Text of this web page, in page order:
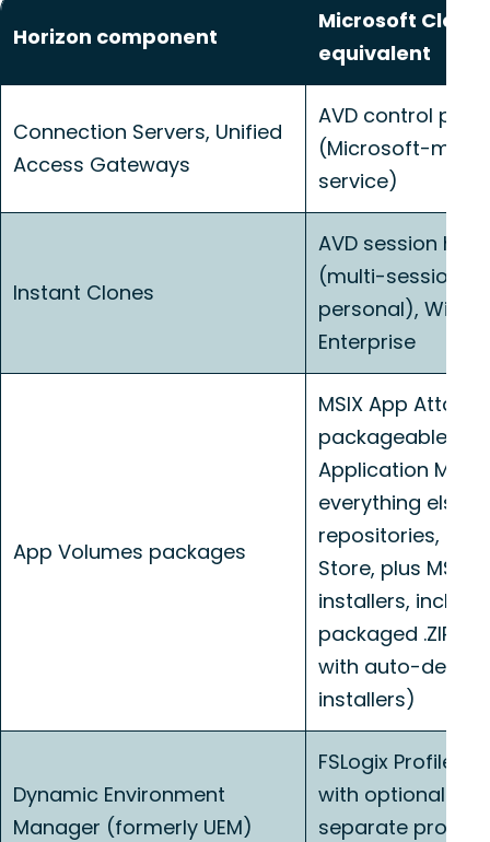
Horizon component
Microsoft Cloud
equivalent
Connection Servers, Unified
Access Gateways
AVD control
(Microsoft-
service)
Instant Clones
AVD session
(multi-session
personal),
Enterprise
App Volumes packages
MSIX App
packageable
Application
everything else
repositories,
Store, plus MSI,
installers,
packaged .ZIP
with auto-
installers)
Dynamic Environment
Manager (formerly UEM)
FSLogix Profile
with optional
separate profile